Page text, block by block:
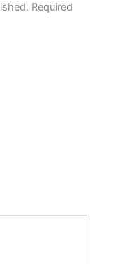
Required